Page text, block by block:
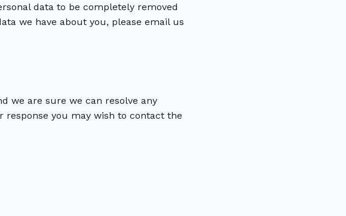
data to be completely removed
we have about you, please email us
we are sure we can resolve any
response you may wish to contact the